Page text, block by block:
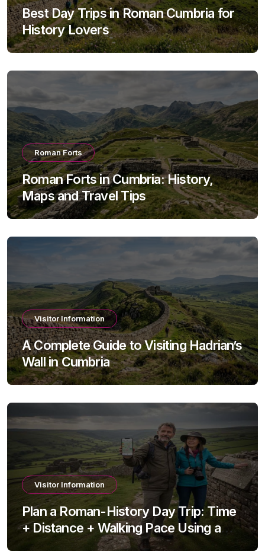
Best Day Trips in Roman Cumbria for
History Lovers
Roman Forts
Roman Forts in Cumbria: History,
Maps and Travel Tips
Visitor Information
A Complete Guide to Visiting Hadrian’s
Wall in Cumbria
Visitor Information
Plan a Roman-History Day Trip: Time
+ Distance + Walking Pace Using a
Travel Time Calculator